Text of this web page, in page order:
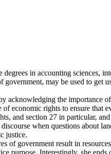
in accounting sciences,
may be used to get
acknowledging the importance
economic rights to ensure that
and section 27 in particular,
when questions about
justice.
of government result in
purpose. Interestingly, she